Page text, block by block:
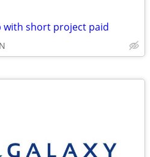
with short project paid